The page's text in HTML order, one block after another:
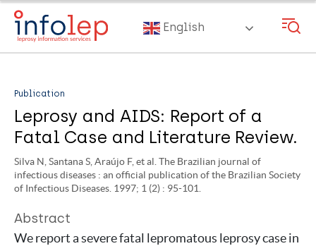
Skip
main
English
Publication
Leprosy and AIDS: Report of a
Fatal Case and Literature Review.
Silva N, Santana S, Araújo F, et al. The Brazilian journal of
infectious diseases : an official publication of the Brazilian Society
of Infectious Diseases. 1997; 1 (2) : 95-101.
Abstract
We report a severe fatal lepromatous leprosy case in